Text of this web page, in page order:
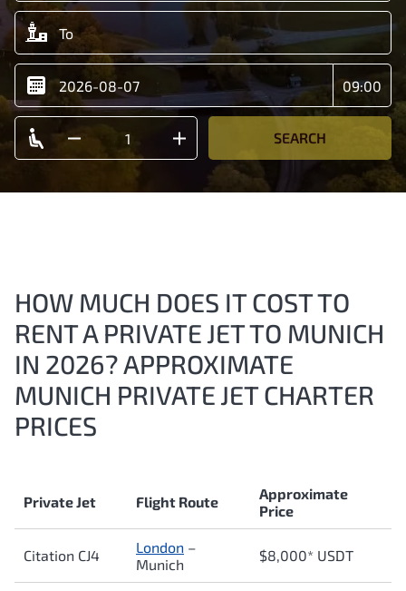
SEARCH
HOW MUCH DOES IT COST TO
RENT A PRIVATE JET TO MUNICH
IN 2026? APPROXIMATE
MUNICH PRIVATE JET CHARTER
PRICES
Private Jet Flight Route
Approximate
Price
Citation CJ4 London –
Munich
$8,000* USDT